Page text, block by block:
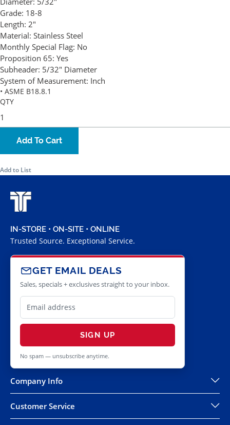
Grade: 18-8
Length: 2"
Material: Stainless Steel
Monthly Special Flag: No
Proposition 65: Yes
Subheader: 5/32" Diameter
System of Measurement: Inch
• ASME B18.8.1
QTY
Add To Cart
Add to List
IN-STORE • ON-SITE • ONLINE
Trusted Source. Exceptional Service.
GET EMAIL DEALS
Sales, specials + exclusives straight to your inbox.
SIGN UP
No spam — unsubscribe anytime.
Company Info
Customer Service